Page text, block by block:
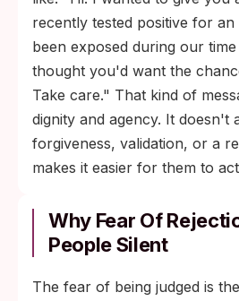
recently tested positive for
been exposed during our
thought you'd want the
Take care." That kind of
dignity and agency. It doesn't
forgiveness, validation, or a
makes it easier for them to
Why Fear Of
People Silent
The fear of being judged is